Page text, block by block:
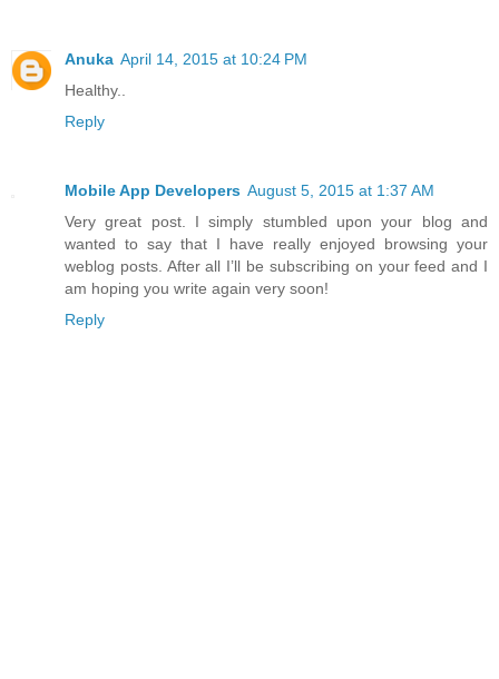
Anuka April 14, 2015 at 10:24 PM
Healthy..
Reply
Mobile App Developers August 5, 2015 at 1:37 AM
Very great post. I simply stumbled upon your blog and
wanted to say that I have really enjoyed browsing your
weblog posts. After all I’ll be subscribing on your feed and I
am hoping you write again very soon!
Reply